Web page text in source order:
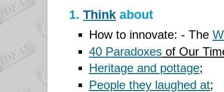
1. Think about
How to innovate: - The
40 Paradoxes of Our
Heritage and pottage;
People they laughed at;